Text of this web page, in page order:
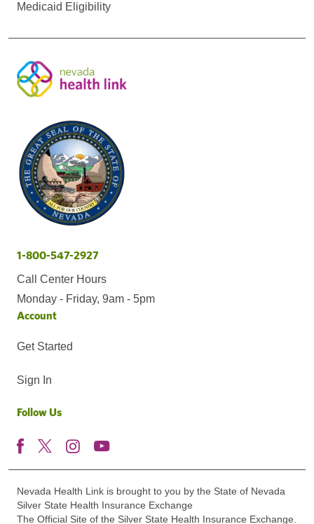
Medicaid Eligibility
1-800-547-2927
Call Center Hours
Monday - Friday, 9am - 5pm
Account
Get Started
Sign In
Follow Us
Nevada Health Link is brought to you by the State of Nevada
Silver State Health Insurance Exchange
The Official Site of the Silver State Health Insurance Exchange.